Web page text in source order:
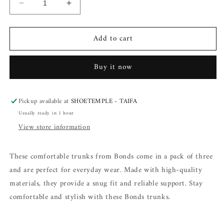
Decrease
quantity
for
Trunks
a
Increase
quantity
for
Trunks
a
Add to cart
Buy it now
Pickup available atSHOETEMPLE - TAIFA
Usually ready in 1 hour
View store information
These comfortable trunks from Bonds come in a pack of three
and are perfect for everyday wear. Made with high-quality
materials, they provide a snug fit and reliable support. Stay
comfortable and stylish with these Bonds trunks.